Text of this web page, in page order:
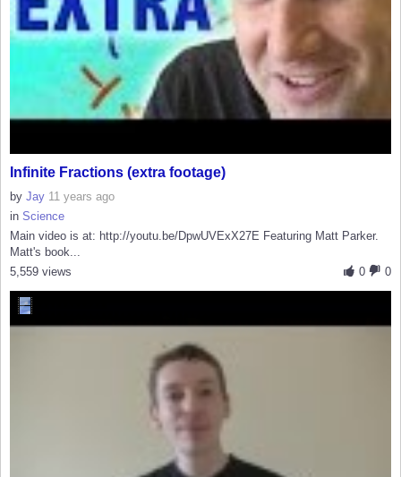
Infinite Fractions (extra footage)
by Jay 11 years ago
in Science
Main video is at: http://youtu.be/DpwUVExX27E Featuring Matt Parker.
Matt's book...
0
0
5,559 views